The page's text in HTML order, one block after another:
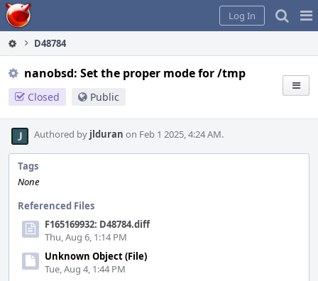
Home
Log In
D48784
nanobsd: Set the proper mode for /tmp
Closed Public
Authored by jlduran on Feb 1 2025, 4:24 AM.
Tags
None
Referenced Files
F165169932: D48784.diff
Thu, Aug 6, 1:14 PM
Unknown Object (File)
Tue, Aug 4, 1:44 PM